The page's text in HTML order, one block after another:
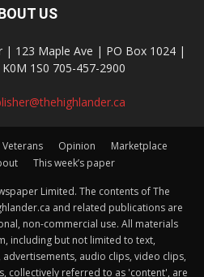
US
| 123 Maple Ave | PO Box 1024 |
1S0 705-457-2900
Veterans Opinion
Marketplace
This week’s paper
Limited. The contents of The
and related publications are
non-commercial use. All materials
including but not limited to text,
audio clips, video clips,
collectively referred to as 'content', are